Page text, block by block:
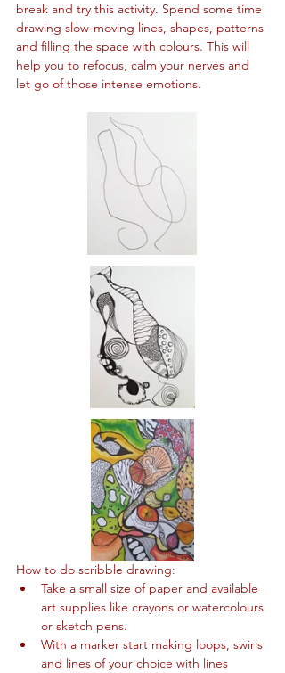
break and try this activity. Spend some time
drawing slow-moving lines, shapes, patterns
and filling the space with colours. This will
help you to refocus, calm your nerves and
let go of those intense emotions.
How to do scribble drawing:
Take a small size of paper and available
art supplies like crayons or watercolours
or sketch pens.
With a marker start making loops, swirls
and lines of your choice with lines